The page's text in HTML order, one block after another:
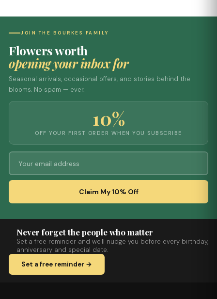
JOIN THE BOURKES FAMILY
Flowers worth
opening your inbox for
Seasonal arrivals, occasional offers, and stories behind the
blooms. No spam — ever.
10%
OFF YOUR FIRST ORDER WHEN YOU SUBSCRIBE
Claim My 10% Off
Never forget the people who matter
Set a free reminder and we'll nudge you before every birthday,
anniversary and special date.
Set a free reminder →